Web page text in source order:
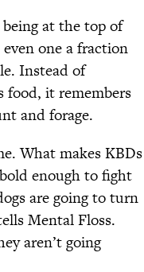
being at the top of
one a fraction
Instead of
food, it remembers
and forage.
What makes KBDs
enough to fight
are going to turn
Mental Floss.
aren’t going